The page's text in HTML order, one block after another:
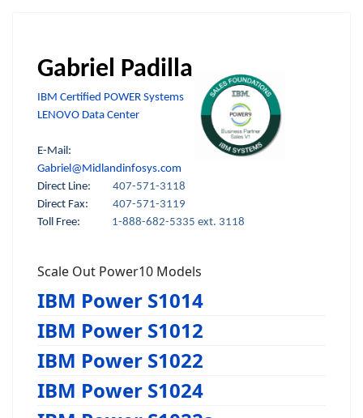
Gabriel Padilla
IBM Certified POWER Systems
LENOVO Data Center
E-Mail:
Gabriel@Midlandinfosys.com
Direct Line: 407-571-3118
Direct Fax:
407-571-3119
Toll Free:
1-888-682-5335 ext. 3118
Scale Out Power10 Models
IBM Power S1014
IBM Power S1012
IBM Power S1022
IBM Power S1024